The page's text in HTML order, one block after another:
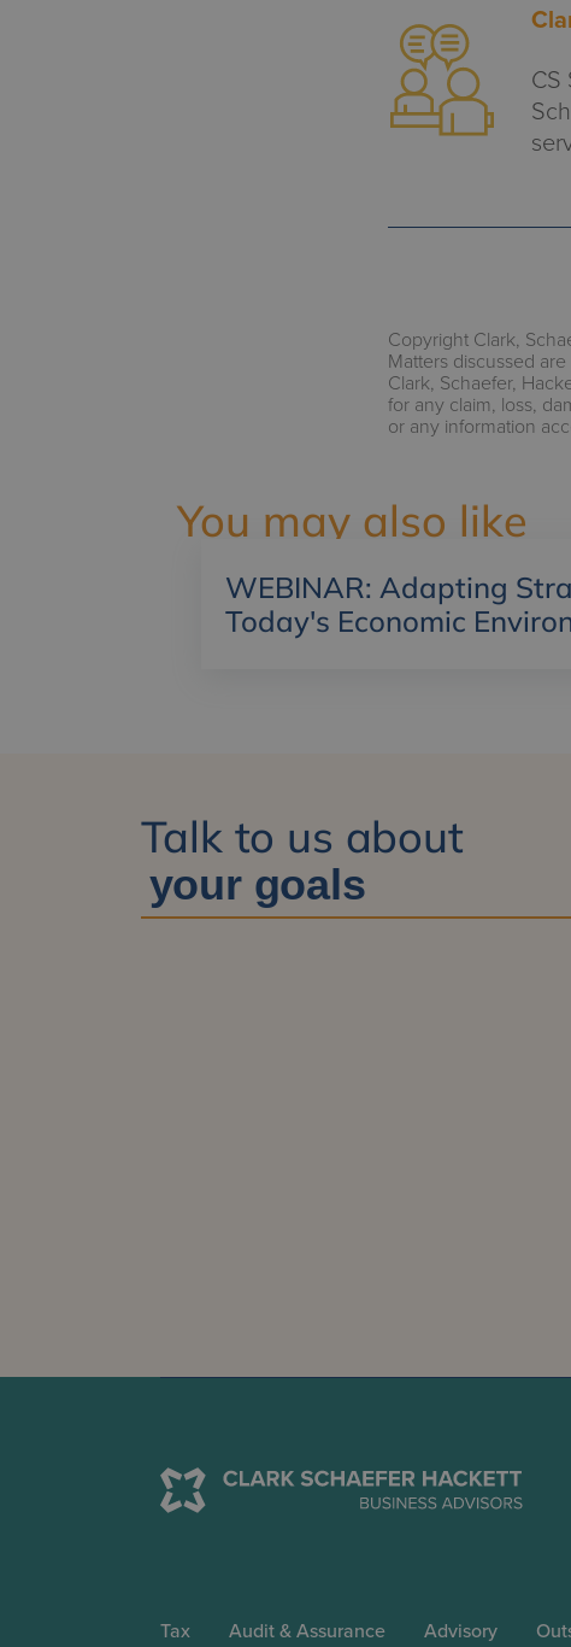
CS
Copyright Clark,
Matters discussed
Clark, Schaefer,
for any claim, loss,
or any information
You may also like
WEBINAR: Adapting
Today's Economic
Talk to us about
Tax Audit & Assurance Advisory